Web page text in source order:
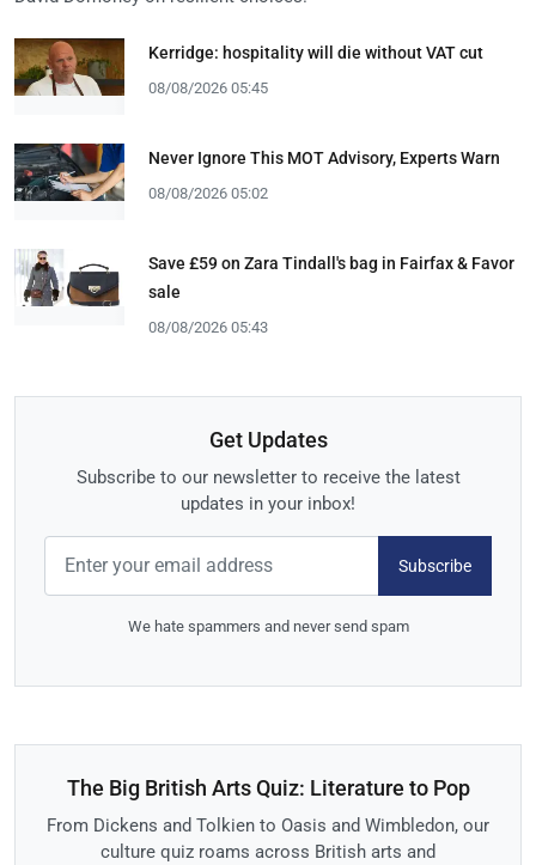
Kerridge: hospitality will die without VAT cut
08/08/2026 05:45
Never Ignore This MOT Advisory, Experts Warn
08/08/2026 05:02
Save £59 on Zara Tindall's bag in Fairfax & Favor
sale
08/08/2026 05:43
Get Updates
Subscribe to our newsletter to receive the latest
updates in your inbox!
Subscribe
We hate spammers and never send spam
The Big British Arts Quiz: Literature to Pop
From Dickens and Tolkien to Oasis and Wimbledon, our
culture quiz roams across British arts and